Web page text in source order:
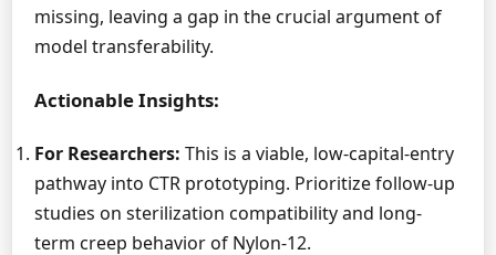
missing, leaving a gap in the crucial argument of
model transferability.
Actionable Insights:
For Researchers: This is a viable, low-capital-entry
pathway into CTR prototyping. Prioritize follow-up
studies on sterilization compatibility and long-
term creep behavior of Nylon-12.